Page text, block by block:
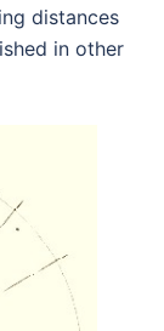
distances
in other